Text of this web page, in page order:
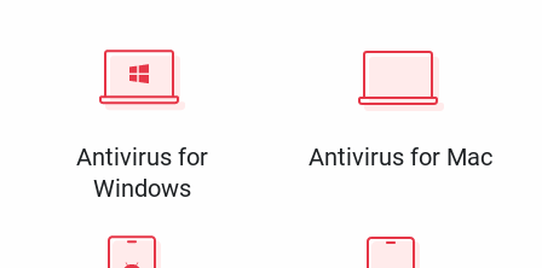
Antivirus for
Windows
Antivirus for Mac